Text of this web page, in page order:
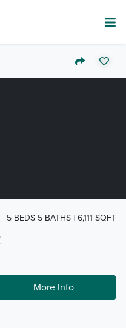
5 BEDS 5 BATHS 6,111 SQFT
More Info